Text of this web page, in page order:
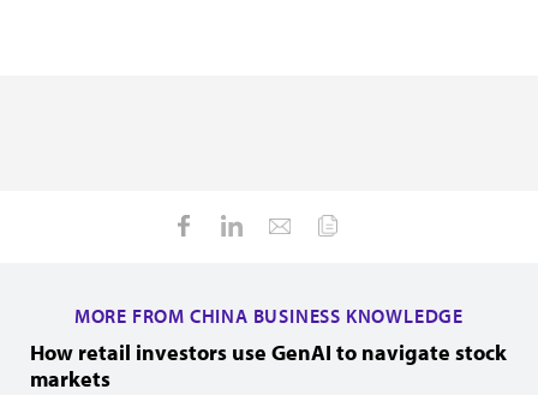
MORE FROM CHINA BUSINESS KNOWLEDGE
How retail investors use GenAI to navigate stock
markets